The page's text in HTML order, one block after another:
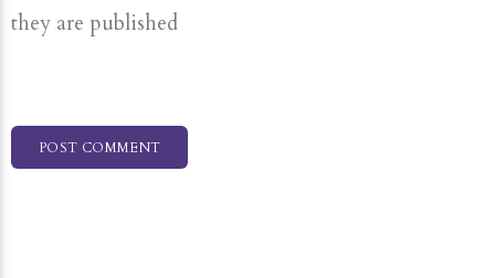
they are published
POST COMMENT